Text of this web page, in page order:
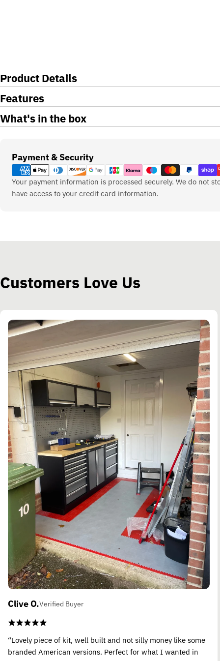
Product Details
Features
What's in the box
Payment & Security
Payment
methods
Your payment information is processed securely. We do not
have access to your credit card information.
Customers Love Us
Clive O.Verified Buyer
“Lovely piece of kit, well built and not silly money like some
branded American versions. Perfect for what I wanted in